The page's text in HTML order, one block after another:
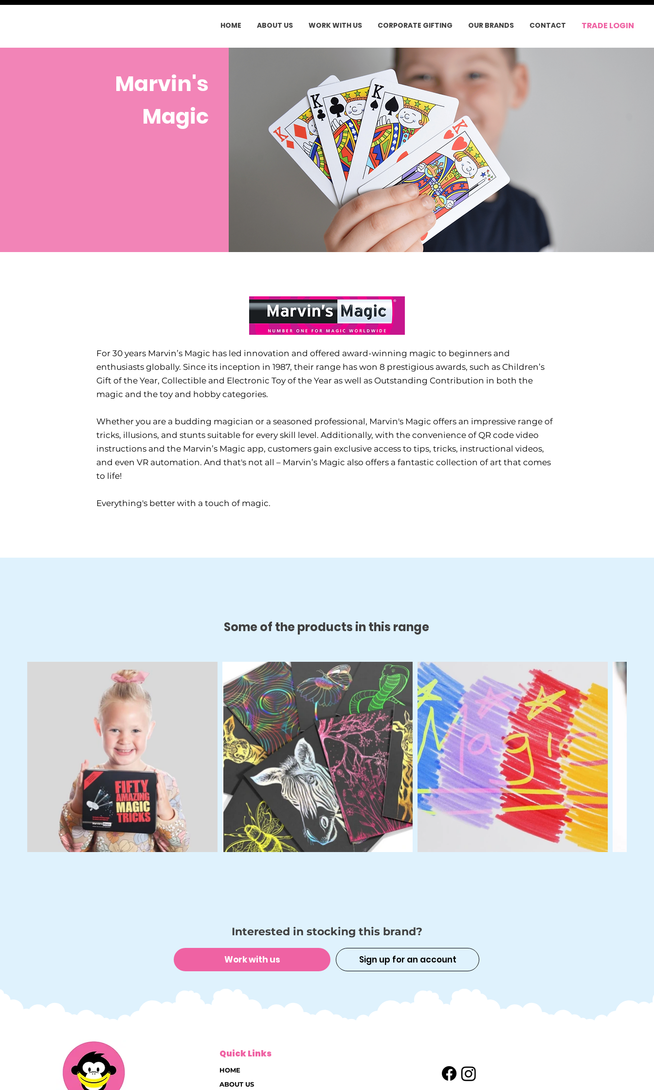
HOME ABOUT US WORK WITH US CORPORATE GIFTING OUR BRANDS CONTACT TRADE LOGIN
Marvin's
Magic
For 30 years Marvin’s Magic has led innovation and offered award-winning magic to beginners and
enthusiasts globally. Since its inception in 1987, their range has won 8 prestigious awards, such as Children’s
Gift of the Year, Collectible and Electronic Toy of the Year as well as Outstanding Contribution in both the
magic and the toy and hobby categories.
Whether you are a budding magician or a seasoned professional, Marvin's Magic offers an impressive range of
tricks, illusions, and stunts suitable for every skill level. Additionally, with the convenience of QR code video
instructions and the Marvin’s Magic app, customers gain exclusive access to tips, tricks, instructional videos,
and even VR automation. And that's not all – Marvin’s Magic also offers a fantastic collection of art that comes
to life!
Everything's better with a touch of magic.
Some of the products in this range
Interested in stocking this brand?
Work with us Sign up for an account
Quick Links
HOME
ABOUT US